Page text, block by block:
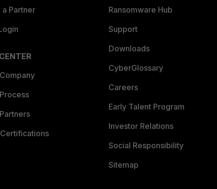
Partner
Ransomware Hub
Support
Downloads
CyberGlossary
Careers
Early Talent Program
Investor Relations
Social Responsibility
Sitemap